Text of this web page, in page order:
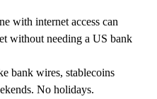
with internet access can
without needing a US bank
bank wires, stablecoins
No holidays.